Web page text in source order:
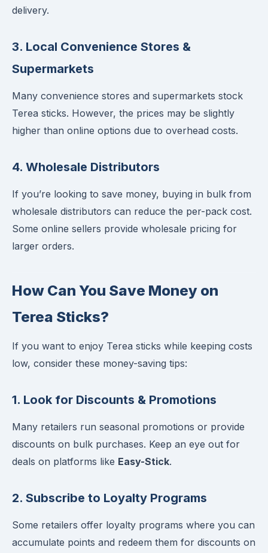
delivery.
3. Local Convenience Stores &
Supermarkets
Many convenience stores and supermarkets stock
Terea sticks. However, the prices may be slightly
higher than online options due to overhead costs.
4. Wholesale Distributors
If you’re looking to save money, buying in bulk from
wholesale distributors can reduce the per-pack cost.
Some online sellers provide wholesale pricing for
larger orders.
How Can You Save Money on
Terea Sticks?
If you want to enjoy Terea sticks while keeping costs
low, consider these money-saving tips:
1. Look for Discounts & Promotions
Many retailers run seasonal promotions or provide
discounts on bulk purchases. Keep an eye out for
deals on platforms like Easy-Stick.
2. Subscribe to Loyalty Programs
Some retailers offer loyalty programs where you can
accumulate points and redeem them for discounts on